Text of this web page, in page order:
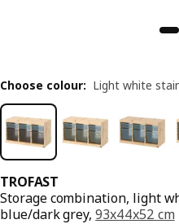
TROFAST
Storage combination, light
blue/dark grey,93x44x52 cm
Choose colour: Light white